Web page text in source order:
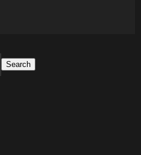
Search